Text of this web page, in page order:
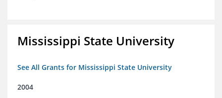
Mississippi State University
See All Grants for Mississippi State University
2004